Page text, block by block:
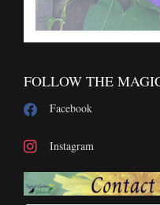
FOLLOW THE
Facebook
Instagram